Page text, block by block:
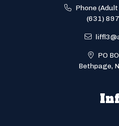
Phone
(631)
PO
Bethpage,